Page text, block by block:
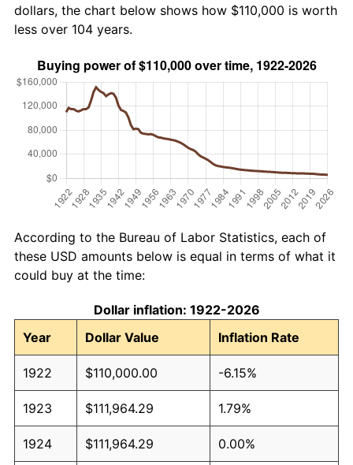
dollars, the chart below shows how $110,000 is worth
less over 104 years.
According to the Bureau of Labor Statistics, each of
these USD amounts below is equal in terms of what it
could buy at the time:
Dollar inflation: 1922-2026
Year
Dollar Value Inflation Rate
1922 $110,000.00 -6.15%
1923 $111,964.29 1.79%
1924 $111,964.29 0.00%